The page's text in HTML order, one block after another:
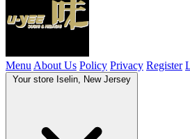
Menu About Us Policy Privacy Register
Your store Iselin, New Jersey